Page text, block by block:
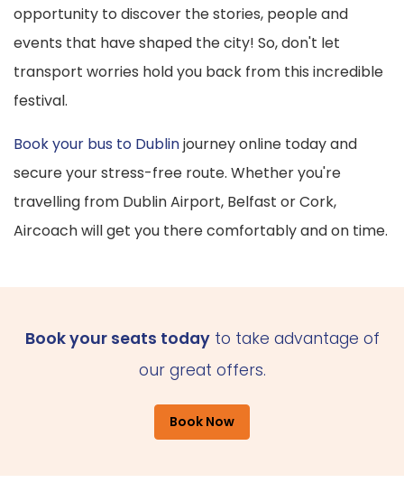
opportunity to discover the stories, people and
events that have shaped the city! So, don't let
transport worries hold you back from this incredible
festival.
Book your bus to Dublinjourney online today and
secure your stress-free route. Whether you're
travelling from Dublin Airport, Belfast or Cork,
Aircoach will get you there comfortably and on time.
Book your seats todayto take advantage of
our great offers.
Book Now